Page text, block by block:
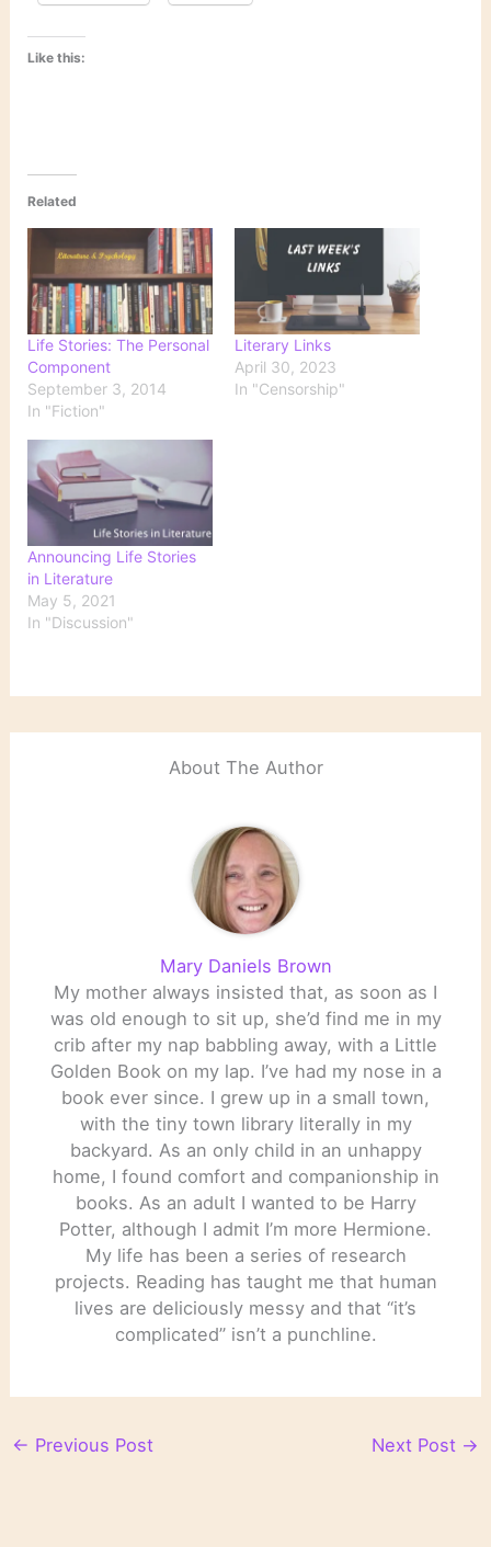
Like this:
Related
Life Stories: The Personal
Component
September 3, 2014
In "Fiction"
Literary Links
April 30, 2023
In "Censorship"
Announcing Life Stories
in Literature
May 5, 2021
In "Discussion"
About The Author
Mary Daniels Brown
My mother always insisted that, as soon as I
was old enough to sit up, she’d find me in my
crib after my nap babbling away, with a Little
Golden Book on my lap. I’ve had my nose in a
book ever since. I grew up in a small town,
with the tiny town library literally in my
backyard. As an only child in an unhappy
home, I found comfort and companionship in
books. As an adult I wanted to be Harry
Potter, although I admit I’m more Hermione.
My life has been a series of research
projects. Reading has taught me that human
lives are deliciously messy and that “it’s
complicated” isn’t a punchline.
← Previous Post Next Post →